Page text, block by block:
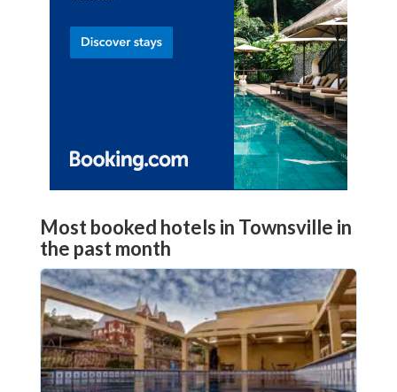
Most booked hotels in Townsville in
the past month